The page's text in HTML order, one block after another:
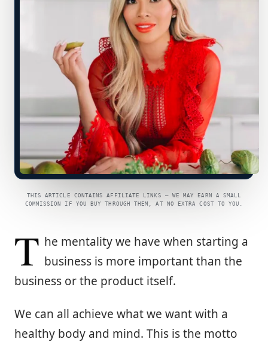
THIS ARTICLE CONTAINS AFFILIATE LINKS — WE MAY EARN A SMALL
COMMISSION IF YOU BUY THROUGH THEM, AT NO EXTRA COST TO YOU.
T he mentality we have when starting a
business is more important than the
business or the product itself.
We can all achieve what we want with a
healthy body and mind. This is the motto